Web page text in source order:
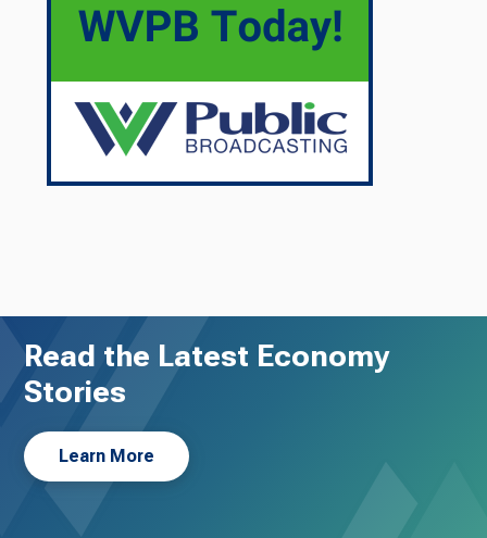
Read the Latest Economy
Stories
Learn More